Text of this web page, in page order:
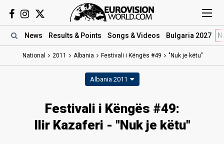
News Results & Points Songs & Videos Bulgaria 2027
National 2011 Albania Festivali i Këngës #49 "Nuk je këtu"
Albania 2011
Festivali i Këngës #49:
Ilir Kazaferi - "Nuk je këtu"